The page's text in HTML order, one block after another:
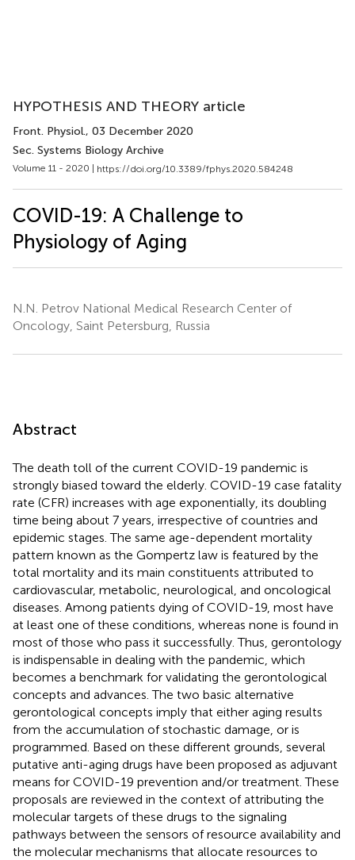
HYPOTHESIS AND THEORY article
Front. Physiol., 03 December 2020
Sec. Systems Biology Archive
Volume 11 - 2020 | https://doi.org/10.3389/fphys.2020.584248
COVID-19: A Challenge to
Physiology of Aging
N.N. Petrov National Medical Research Center of
Oncology, Saint Petersburg, Russia
Abstract
The death toll of the current COVID-19 pandemic is
strongly biased toward the elderly. COVID-19 case fatality
rate (CFR) increases with age exponentially, its doubling
time being about 7 years, irrespective of countries and
epidemic stages. The same age-dependent mortality
pattern known as the Gompertz law is featured by the
total mortality and its main constituents attributed to
cardiovascular, metabolic, neurological, and oncological
diseases. Among patients dying of COVID-19, most have
at least one of these conditions, whereas none is found in
most of those who pass it successfully. Thus, gerontology
is indispensable in dealing with the pandemic, which
becomes a benchmark for validating the gerontological
concepts and advances. The two basic alternative
gerontological concepts imply that either aging results
from the accumulation of stochastic damage, or is
programmed. Based on these different grounds, several
putative anti-aging drugs have been proposed as adjuvant
means for COVID-19 prevention and/or treatment. These
proposals are reviewed in the context of attributing the
molecular targets of these drugs to the signaling
pathways between the sensors of resource availability and
the molecular mechanisms that allocate resources to